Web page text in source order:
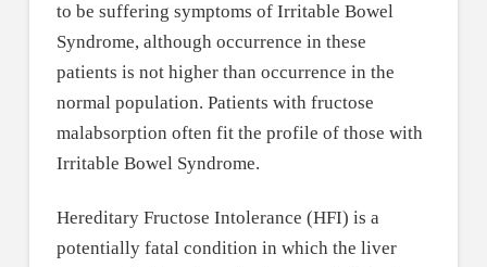
to be suffering symptoms of Irritable Bowel
Syndrome, although occurrence in these
patients is not higher than occurrence in the
normal population. Patients with fructose
malabsorption often fit the profile of those with
Irritable Bowel Syndrome.
Hereditary Fructose Intolerance (HFI) is a
potentially fatal condition in which the liver